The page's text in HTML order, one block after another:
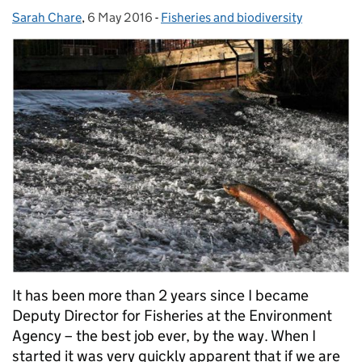
Posted by:
Sarah Chare, Posted on:
6 May 2016 - Categories:
Fisheries and biodiversity
It has been more than 2 years since I became
Deputy Director for Fisheries at the Environment
Agency – the best job ever, by the way. When I
started it was very quickly apparent that if we are